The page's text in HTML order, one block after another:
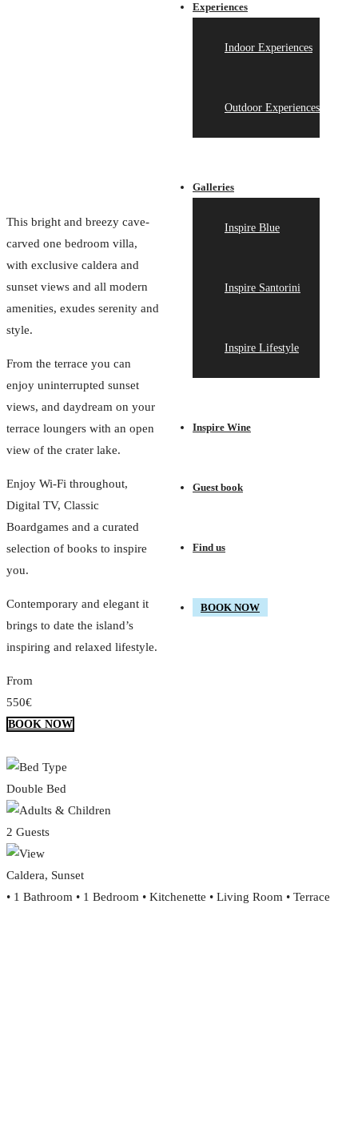
Experiences
Indoor Experiences
Outdoor Experiences
Galleries
Inspire Blue
Inspire Santorini
Inspire Lifestyle
Inspire Wine
Guest book
Find us
BOOK NOW
This bright and breezy cave-
carved one bedroom villa,
with exclusive caldera and
sunset views and all modern
amenities, exudes serenity and
style.
From the terrace you can
enjoy uninterrupted sunset
views, and daydream on your
terrace loungers with an open
view of the crater lake.
Enjoy Wi-Fi throughout,
Digital TV, Classic
Boardgames and a curated
selection of books to inspire
you.
Contemporary and elegant it
brings to date the island’s
inspiring and relaxed lifestyle.
From
550€
BOOK NOW
Double Bed
2 Guests
Caldera, Sunset
• 1 Bathroom • 1 Bedroom • Kitchenette • Living Room • Terrace